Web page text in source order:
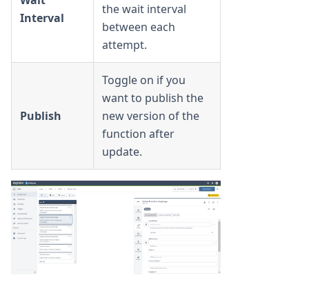
Interval
the wait interval
between each
attempt.
Publish
Toggle on if you
want to publish the
new version of the
function after
update.